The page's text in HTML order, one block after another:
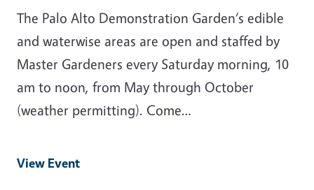
The Palo Alto Demonstration Garden‘s edible
and waterwise areas are open and staffed by
Master Gardeners every Saturday morning, 10
am to noon, from May through October
(weather permitting). Come…
View Event